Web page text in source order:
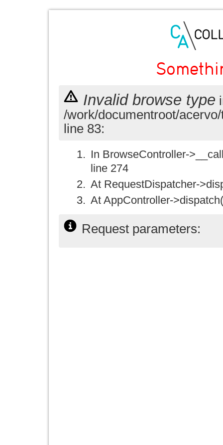
Invalid browse type
/work/documentroot/
line 83:
In BrowseController-
line 274
At RequestDispatcher-
At AppController-
Request parameters: